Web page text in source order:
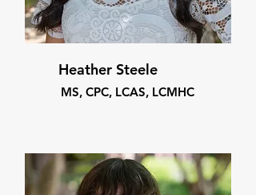
Heather Steele
MS, CPC, LCAS, LCMHC